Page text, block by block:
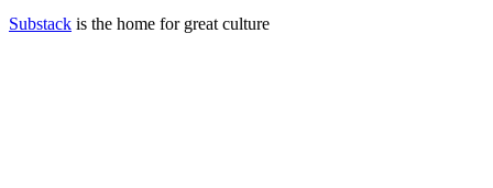
Substack is the home for great culture